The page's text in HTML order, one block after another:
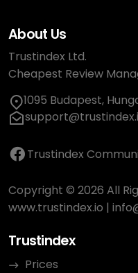
About Us
Trustindex Ltd.
Cheapest Review
1095 Budapest,
Trustindex
Copyright © 2026 All
www.trustindex.io |
Trustindex
Prices